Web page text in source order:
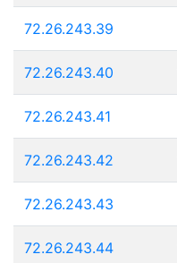
72.26.243.39
72.26.243.40
72.26.243.41
72.26.243.42
72.26.243.43
72.26.243.44